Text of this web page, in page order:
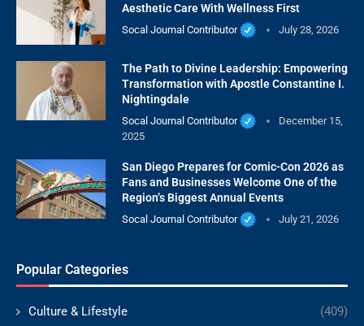
Aesthetic Care With Wellness First
Socal Journal Contributor July 28, 2026
The Path to Divine Leadership: Empowering
Transformation with Apostle Constantine I.
Nightingdale
Socal Journal Contributor
December 15,
2025
San Diego Prepares for Comic-Con 2026 as
Fans and Businesses Welcome One of the
Region’s Biggest Annual Events
Socal Journal Contributor July 21, 2026
Popular Categories
Culture & Lifestyle (409)